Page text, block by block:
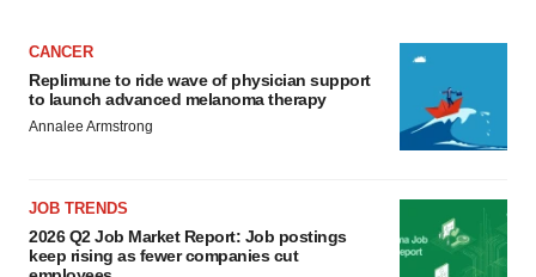
CANCER
Replimune to ride wave of physician support
to launch advanced melanoma therapy
Annalee Armstrong
JOB TRENDS
2026 Q2 Job Market Report: Job postings
keep rising as fewer companies cut